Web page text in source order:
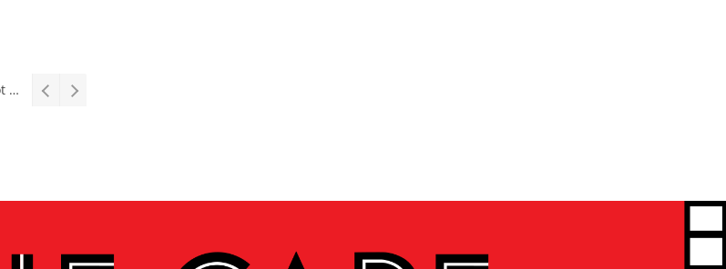
Stage: South African premiere of hit Broadway comedy First Date The Musical